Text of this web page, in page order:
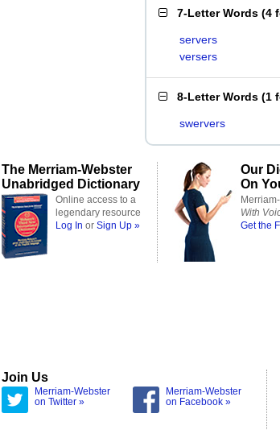
7-Letter Words (4
servers
versers
8-Letter Words (1
swervers
The Merriam-Webster
Unabridged Dictionary
Online access to a
legendary resource
Log In or Sign Up »
Our
On
With
Get the
Join Us
Merriam-Webster
on Twitter »
Merriam-Webster
on Facebook »